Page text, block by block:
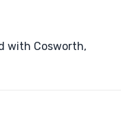
with Cosworth,